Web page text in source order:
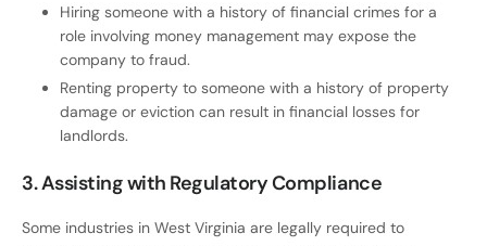
Hiring someone with a history of financial crimes for a
role involving money management may expose the
company to fraud.
Renting property to someone with a history of property
damage or eviction can result in financial losses for
landlords.
3. Assisting with Regulatory Compliance
Some industries in West Virginia are legally required to